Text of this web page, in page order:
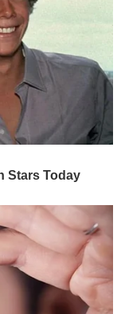
Stars Today